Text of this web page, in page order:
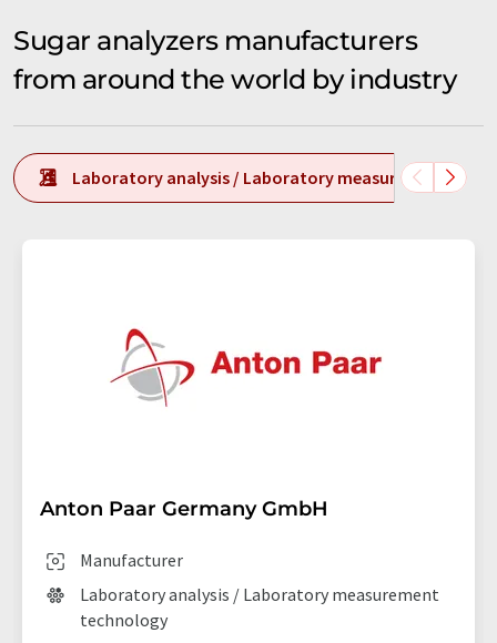
Sugar analyzers manufacturers
from around the world by industry
Laboratory analysis / Laboratory measurement
Anton Paar Germany GmbH
Manufacturer
Laboratory analysis / Laboratory measurement
technology